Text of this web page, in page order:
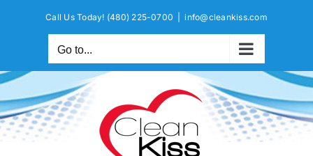
Call Us Today! (480) 225-0700 info@cleankiss.com
Go to...